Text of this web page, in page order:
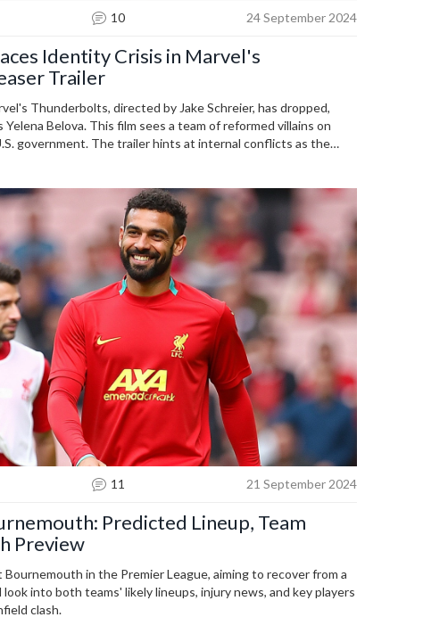
10 24 September 2024
Identity Crisis in Marvel's
Trailer
Thunderbolts, directed by Jake Schreier, has dropped,
Yelena Belova. This film sees a team of reformed villains on
government. The trailer hints at internal conflicts as the
11 21 September 2024
Predicted Lineup, Team
Preview
in the Premier League, aiming to recover from a
into both teams' likely lineups, injury news, and key players
clash.